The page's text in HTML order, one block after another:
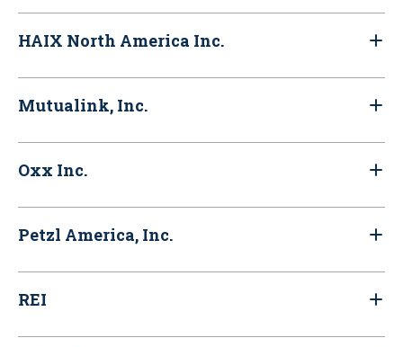
HAIX North America Inc.
Mutualink, Inc.
Oxx Inc.
Petzl America, Inc.
REI